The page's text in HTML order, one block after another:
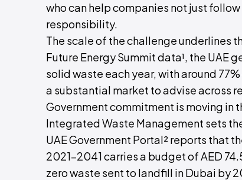
who can help companies not just
responsibility.
The scale of the challenge underlines
Future Energy Summit data¹, the UAE
solid waste each year, with around
a substantial market to advise across
Government commitment is moving in
Integrated Waste Management sets
UAE Government Portal² reports that
2021–2041 carries a budget of AED
zero waste sent to landfill in Dubai by